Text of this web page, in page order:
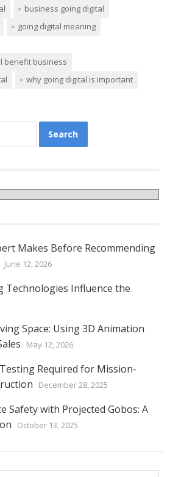
ai d
di
t
k
e
dI
n
at
s
p
ss
g n
business going digital
going digital meaning
benefit business
why going digital is important
Makes Before Recommending
June 12, 2026
Technologies Influence the
Space: Using 3D Animation
May 12, 2026
Required for Mission-
December 28, 2025
Safety with Projected Gobos: A
October 13, 2025